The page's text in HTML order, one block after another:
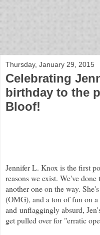
Thursday, January 29, 2015
Celebrating
birthday to the
Bloof!
Jennifer L. Knox is the first
reasons we exist. We've
another one on the way.
(OMG), and a ton of fun on
and unflaggingly absurd,
get pulled over for "erratic